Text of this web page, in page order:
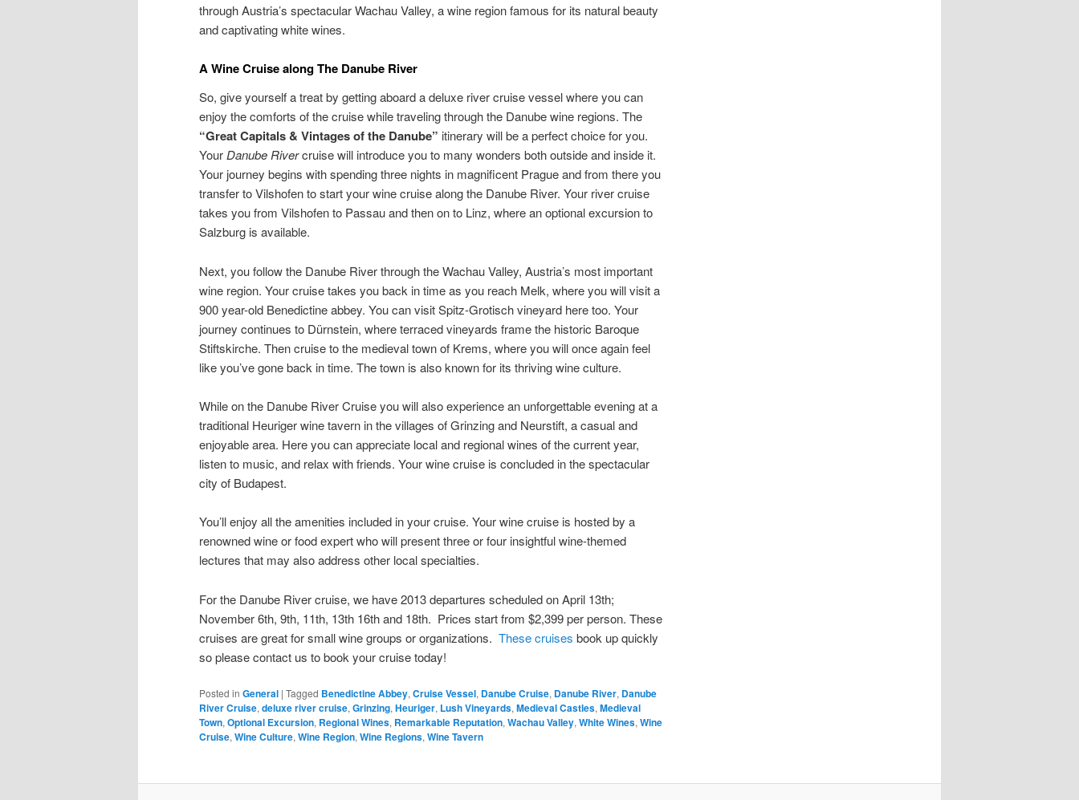
through Austria’s spectacular Wachau Valley, a wine region famous for its natural beauty
and captivating white wines.
A Wine Cruise along The Danube River
So, give yourself a treat by getting aboard a deluxe river cruise vessel where you can
enjoy the comforts of the cruise while traveling through the Danube wine regions. The
“Great Capitals & Vintages of the Danube” itinerary will be a perfect choice for you.
Your Danube Rivercruise will introduce you to many wonders both outside and inside it.
Your journey begins with spending three nights in magnificent Prague and from there you
transfer to Vilshofen to start your wine cruise along the Danube River. Your river cruise
takes you from Vilshofen to Passau and then on to Linz, where an optional excursion to
Salzburg is available.
Next, you follow the Danube River through the Wachau Valley, Austria’s most important
wine region. Your cruise takes you back in time as you reach Melk, where you will visit a
900 year-old Benedictine abbey. You can visit Spitz-Grotisch vineyard here too. Your
journey continues to Dürnstein, where terraced vineyards frame the historic Baroque
Stiftskirche. Then cruise to the medieval town of Krems, where you will once again feel
like you’ve gone back in time. The town is also known for its thriving wine culture.
While on the Danube River Cruise you will also experience an unforgettable evening at a
traditional Heuriger wine tavern in the villages of Grinzing and Neurstift, a casual and
enjoyable area. Here you can appreciate local and regional wines of the current year,
listen to music, and relax with friends. Your wine cruise is concluded in the spectacular
city of Budapest.
You’ll enjoy all the amenities included in your cruise. Your wine cruise is hosted by a
renowned wine or food expert who will present three or four insightful wine-themed
lectures that may also address other local specialties.
For the Danube River cruise, we have 2013 departures scheduled on April 13th;
November 6th, 9th, 11th, 13th 16th and 18th. Prices start from $2,399 per person. These
cruises are great for small wine groups or organizations. These cruises book up quickly
so please contact us to book your cruise today!
Posted in General | Tagged Benedictine Abbey, Cruise Vessel, Danube Cruise, Danube River, Danube
River Cruise, deluxe river cruise, Grinzing, Heuriger, Lush Vineyards, Medieval Castles, Medieval
Town, Optional Excursion, Regional Wines, Remarkable Reputation, Wachau Valley, White Wines, Wine
Cruise, Wine Culture, Wine Region, Wine Regions, Wine Tavern